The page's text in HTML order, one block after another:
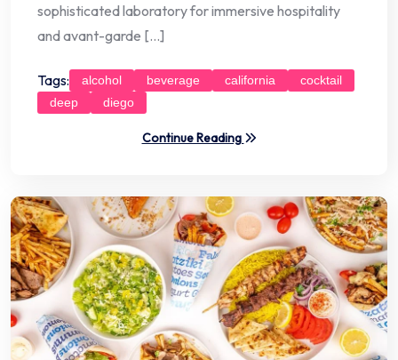
sophisticated laboratory for immersive hospitality
and avant-garde […]
Tags: alcohol beverage california
cocktail
deep
diego
Continue Reading